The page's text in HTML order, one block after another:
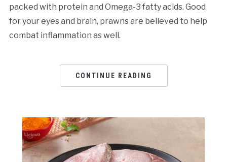
packed with protein and Omega-3 fatty acids. Good
for your eyes and brain, prawns are believed to help
combat inflammation as well.
CONTINUE READING